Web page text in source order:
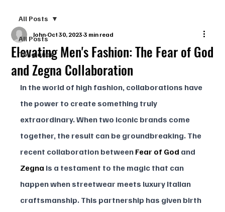
All Posts
Tổng quan
All Posts
Elevating Men's Fashion: The Fear of God
and Zegna Collaboration
John Oct 30, 2023 3 min read
In the world of high fashion, collaborations have
the power to create something truly
extraordinary. When two iconic brands come
together, the result can be groundbreaking. The
recent collaboration between Fear of God and
Zegna is a testament to the magic that can
happen when streetwear meets luxury Italian
craftsmanship. This partnership has given birth